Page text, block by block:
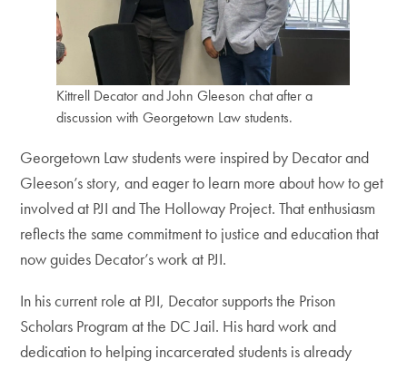
Kittrell Decator and John Gleeson chat after a
discussion with Georgetown Law students.
Georgetown Law students were inspired by Decator and
Gleeson’s story, and eager to learn more about how to get
involved at PJI and The Holloway Project. That enthusiasm
reflects the same commitment to justice and education that
now guides Decator’s work at PJI.
In his current role at PJI, Decator supports the Prison
Scholars Program at the DC Jail. His hard work and
dedication to helping incarcerated students is already